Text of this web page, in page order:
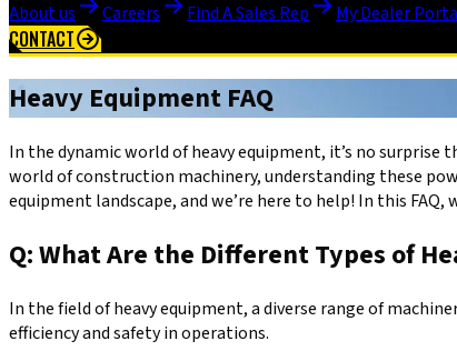
About us Careers Find A Sales Rep My Dealer
CONTACT
Heavy Equipment FAQ
In the dynamic world of heavy equipment, it’s no
world of construction machinery, understanding these
equipment landscape, and we’re here to help! In this
Q: What Are the Different Types of
In the field of heavy equipment, a diverse range of
efficiency and safety in operations.